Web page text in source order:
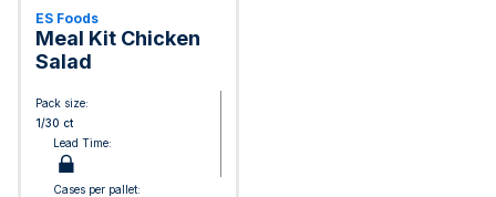
ES Foods
Meal Kit Chicken
Salad
Pack size:
1/30 ct
Lead Time:
Cases per pallet: